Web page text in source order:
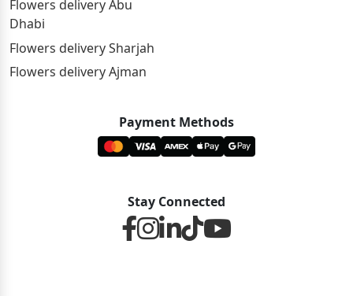
Flowers delivery Abu
Dhabi
Flowers delivery Sharjah
Flowers delivery Ajman
Payment Methods
Stay Connected